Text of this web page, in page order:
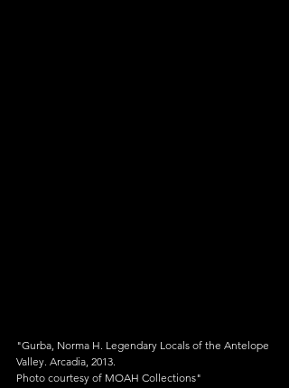
"Gurba, Norma H. Legendary Locals of the Antelope
Valley. Arcadia, 2013.
Photo courtesy of MOAH Collections"